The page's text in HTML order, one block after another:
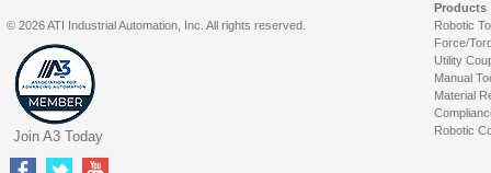
Products
Robotic
Force/
Utility
Manual
Material
Robotic
© 2026 ATI Industrial Automation, Inc. All rights reserved.
Join A3 Today